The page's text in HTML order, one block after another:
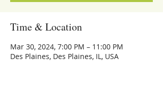
Time & Location
Mar 30, 2024, 7:00 PM – 11:00 PM
Des Plaines, Des Plaines, IL, USA